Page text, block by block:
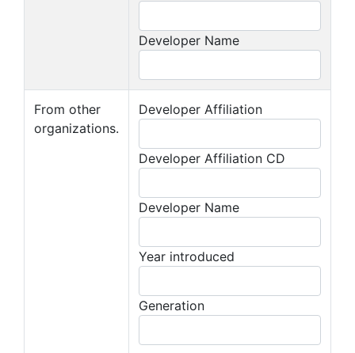
Developer Name
From other
organizations.
Developer Affiliation
Developer Affiliation CD
Developer Name
Year introduced
Generation